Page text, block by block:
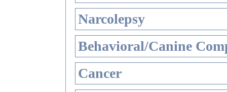
Narcolepsy
Behavioral/Canine
Cancer